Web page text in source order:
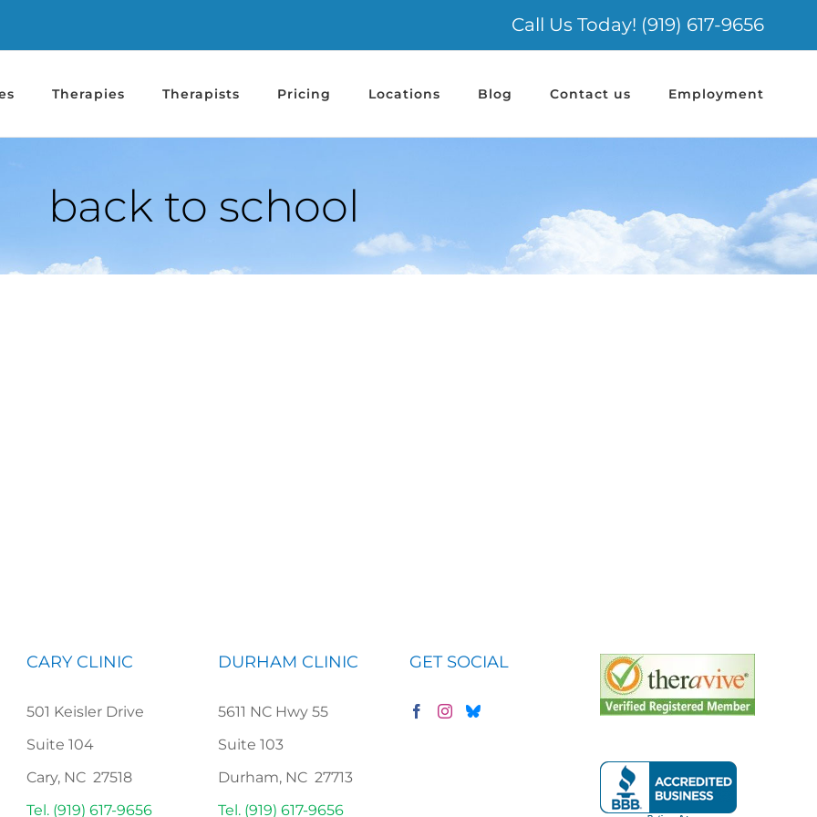
Call Us Today! (919) 617-9656
Therapies Therapists Pricing Locations Blog Contact us Employment
back to school
CARY CLINIC
501 Keisler Drive
Suite 104
Cary, NC 27518
Tel. (919) 617-9656
DURHAM CLINIC
5611 NC Hwy 55
Suite 103
Durham, NC 27713
Tel. (919) 617-9656
GET SOCIAL